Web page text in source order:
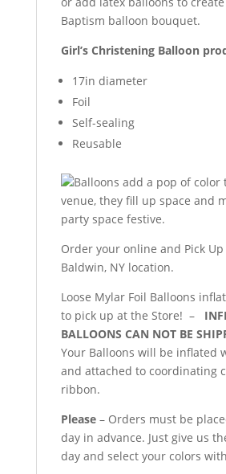
Baptism balloon bouquet.
Girl’s Christening Balloon
17in diameter
Foil
Self-sealing
Reusable
Balloons add a pop of color
venue, they fill up space and
party space festive.
Order your online and Pick
Baldwin, NY location.
Loose Mylar Foil Balloons
to pick up at the Store! –
BALLOONS CAN NOT BE
Your Balloons will be inflated
and attached to coordinating
ribbon.
Please– Orders must be
day in advance. Just give us
day and select your colors